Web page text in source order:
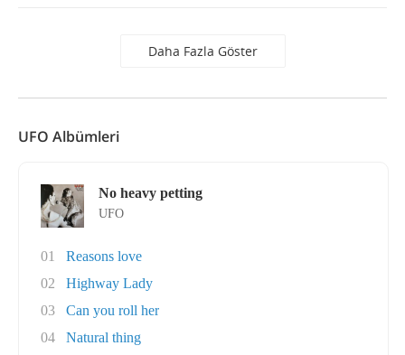
Daha Fazla Göster
UFO Albümleri
No heavy petting
UFO
01
Reasons love
02
Highway Lady
03
Can you roll her
04
Natural thing